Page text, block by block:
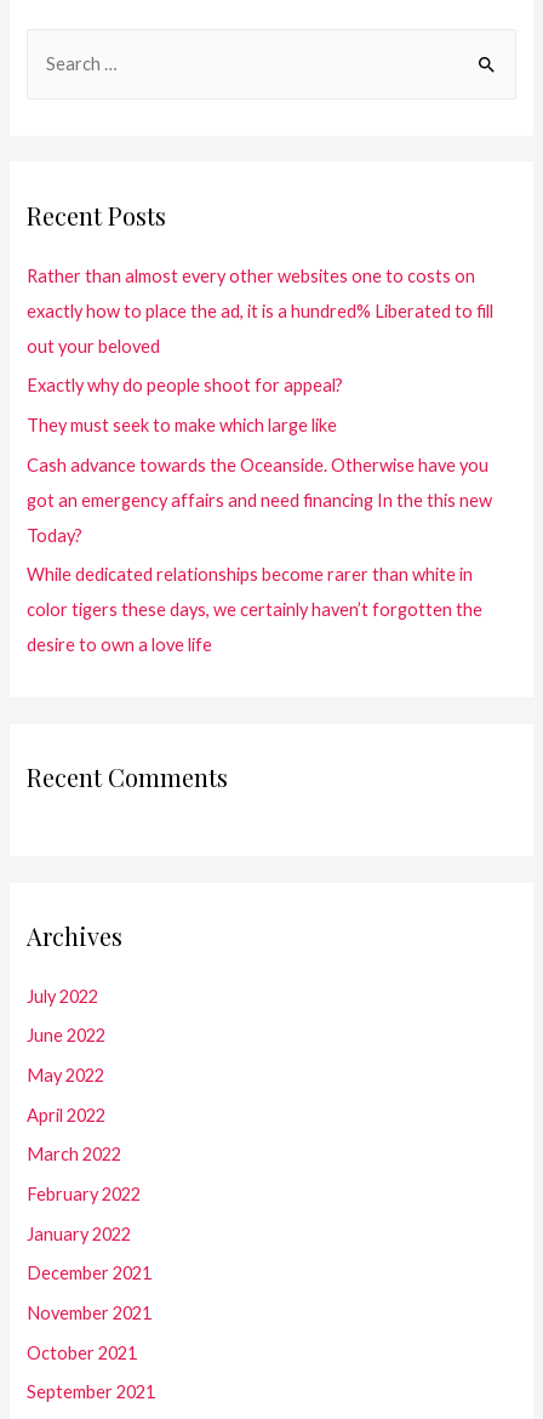
Recent Posts
Rather than almost every other websites one to costs on
exactly how to place the ad, it is a hundred% Liberated to fill
out your beloved
Exactly why do people shoot for appeal?
They must seek to make which large like
Cash advance towards the Oceanside. Otherwise have you
got an emergency affairs and need financing In the this new
Today?
While dedicated relationships become rarer than white in
color tigers these days, we certainly haven’t forgotten the
desire to own a love life
Recent Comments
Archives
July 2022
June 2022
May 2022
April 2022
March 2022
February 2022
January 2022
December 2021
November 2021
October 2021
September 2021